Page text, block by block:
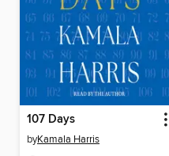
107 Days
byKamala Harris